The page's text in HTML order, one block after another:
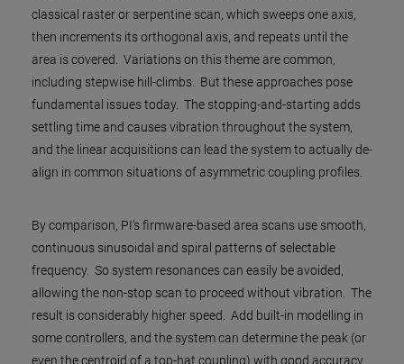
classical raster or serpentine scan, which sweeps one axis,
then increments its orthogonal axis, and repeats until the
area is covered. Variations on this theme are common,
including stepwise hill-climbs. But these approaches pose
fundamental issues today. The stopping-and-starting adds
settling time and causes vibration throughout the system,
and the linear acquisitions can lead the system to actually de-
align in common situations of asymmetric coupling profiles.
By comparison, PI’s firmware-based area scans use smooth,
continuous sinusoidal and spiral patterns of selectable
frequency. So system resonances can easily be avoided,
allowing the non-stop scan to proceed without vibration. The
result is considerably higher speed. Add built-in modelling in
some controllers, and the system can determine the peak (or
even the centroid of a top-hat coupling) with good accuracy